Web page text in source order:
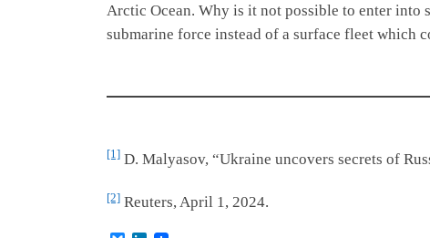
Arctic Ocean. Why is it not possible to enter
submarine force instead of a surface fleet which
[1] D. Malyasov, “Ukraine uncovers secrets of
[2] Reuters, April 1, 2024.